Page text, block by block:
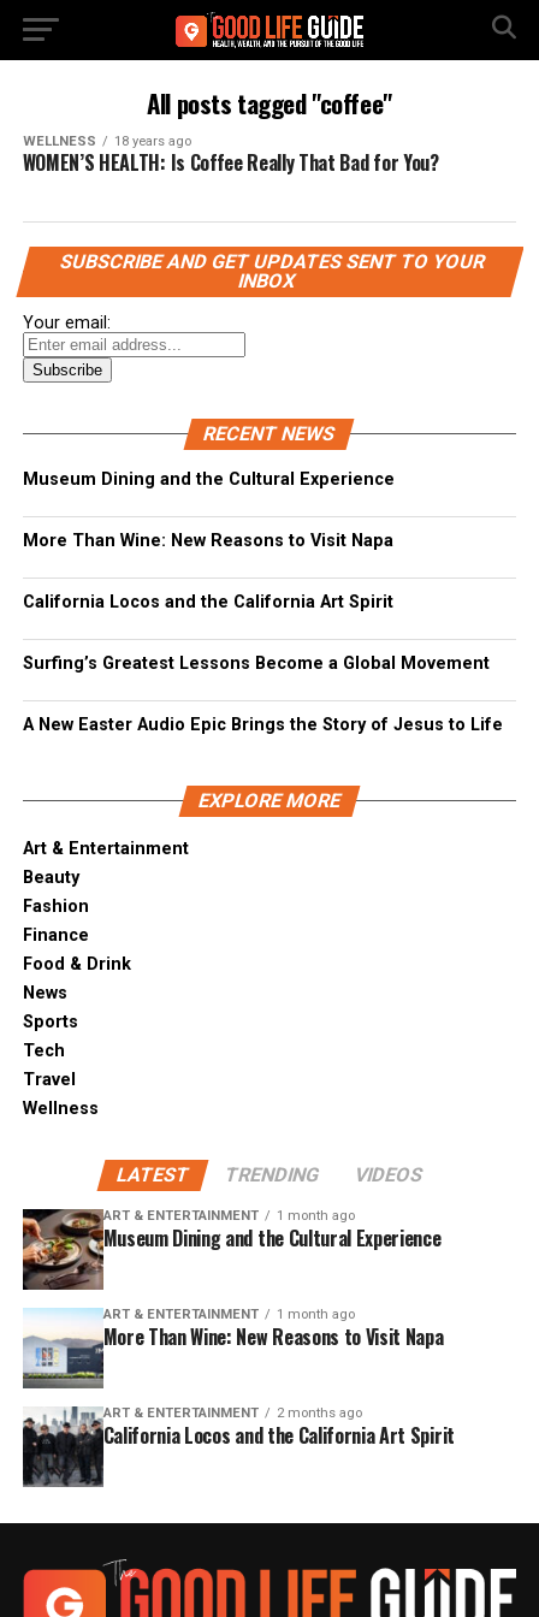
All posts tagged "coffee"
WELLNESS 18 years ago
WOMEN’S HEALTH: Is Coffee Really That Bad for You?
SUBSCRIBE AND GET UPDATES SENT TO YOUR
INBOX
Your email:
RECENT NEWS
Museum Dining and the Cultural Experience
More Than Wine: New Reasons to Visit Napa
California Locos and the California Art Spirit
Surfing’s Greatest Lessons Become a Global Movement
A New Easter Audio Epic Brings the Story of Jesus to Life
EXPLORE MORE
Art & Entertainment
Beauty
Fashion
Finance
Food & Drink
News
Sports
Tech
Travel
Wellness
LATEST TRENDING VIDEOS
ART & ENTERTAINMENT 1 month ago
Museum Dining and the Cultural Experience
ART & ENTERTAINMENT 1 month ago
More Than Wine: New Reasons to Visit Napa
ART & ENTERTAINMENT 2 months ago
California Locos and the California Art Spirit